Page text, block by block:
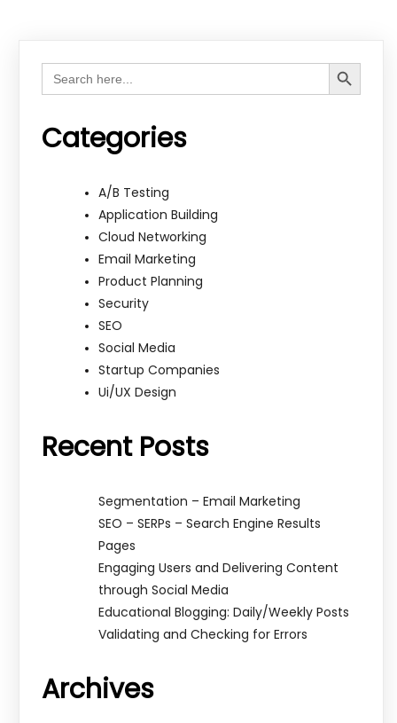
Search
for:
Search Button
Categories
A/B Testing
Application Building
Cloud Networking
Email Marketing
Product Planning
Security
SEO
Social Media
Startup Companies
Ui/UX Design
Recent Posts
Segmentation – Email Marketing
SEO – SERPs – Search Engine Results
Pages
Engaging Users and Delivering Content
through Social Media
Educational Blogging: Daily/Weekly Posts
Validating and Checking for Errors
Archives